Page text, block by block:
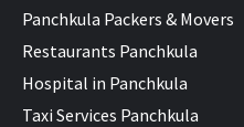
Panchkula Packers & Movers
Restaurants Panchkula
Hospital in Panchkula
Taxi Services Panchkula